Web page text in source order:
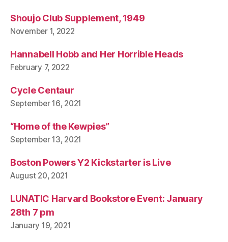
Shoujo Club Supplement, 1949
November 1, 2022
Hannabell Hobb and Her Horrible Heads
February 7, 2022
Cycle Centaur
September 16, 2021
“Home of the Kewpies”
September 13, 2021
Boston Powers Y2 Kickstarter is Live
August 20, 2021
LUNATIC Harvard Bookstore Event: January
28th 7 pm
January 19, 2021